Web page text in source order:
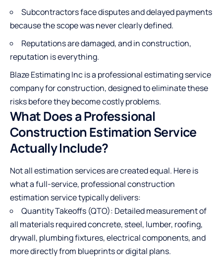
Subcontractors face disputes and delayed payments
because the scope was never clearly defined.
Reputations are damaged, and in construction,
reputation is everything.
Blaze Estimating Incis a professional estimating service
company for construction, designed to eliminate these
risks before they become costly problems.
What Does a Professional
Construction Estimation Service
Actually Include?
Not all estimation services are created equal. Here is
what a full-service, professional construction
estimation service typically delivers:
Quantity Takeoffs (QTO): Detailed measurement of
all materials required concrete, steel, lumber, roofing,
drywall, plumbing fixtures, electrical components, and
more directly from blueprints or digital plans.